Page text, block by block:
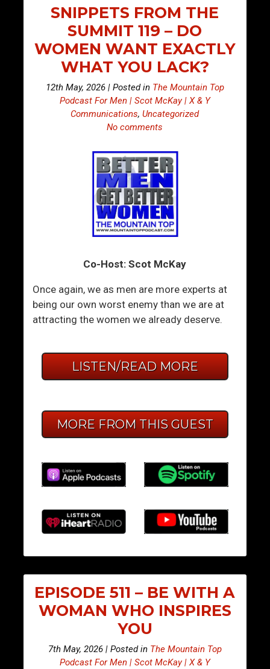
SNIPPETS FROM THE
SUMMIT 119 – DO
WOMEN WANT EXACTLY
WHAT YOU LACK?
12th May, 2026 | Posted in The Mountain Top
Podcast For Men | Scot McKay | X & Y
Communications,Uncategorized
No comments
Co-Host: Scot McKay
Once again, we as men are more experts at
being our own worst enemy than we are at
attracting the women we already deserve.
LISTEN/READ MORE
MORE FROM THIS GUEST
EPISODE 511 – BE WITH A
WOMAN WHO INSPIRES
YOU
7th May, 2026 | Posted in The Mountain Top
Podcast For Men | Scot McKay | X & Y